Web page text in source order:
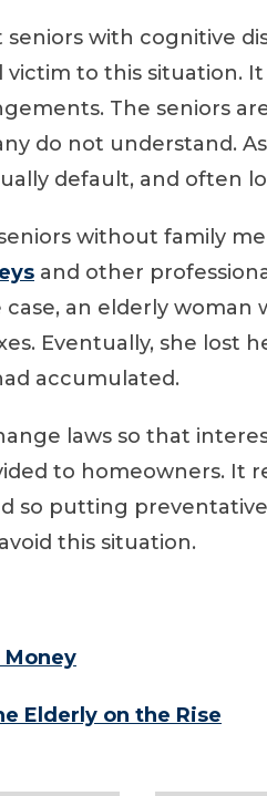
with cognitive
victim to this situation.
The seniors
do not understand.
default, and often
without family
and other
an elderly woman
Eventually, she lost
accumulated.
laws so that
to homeowners. It
so putting
this situation.
Elderly on the Rise